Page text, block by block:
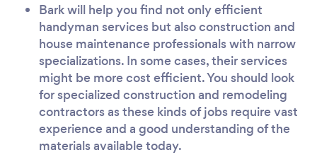
Bark will help you find not only efficient
handyman services but also construction and
house maintenance professionals with narrow
specializations. In some cases, their services
might be more cost efficient. You should look
for specialized construction and remodeling
contractors as these kinds of jobs require vast
experience and a good understanding of the
materials available today.